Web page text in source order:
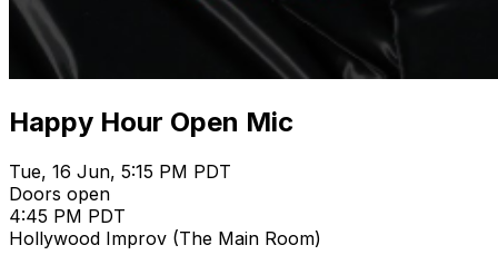
Happy Hour Open Mic
Tue, 16 Jun, 5:15 PM PDT
Doors open
4:45 PM PDT
Hollywood Improv (The Main Room)